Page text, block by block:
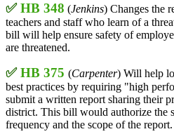
✅HB 348 (Jenkins) Changes the
teachers and staff who learn of a
bill will help ensure safety of
are threatened.
✅HB 375 (Carpenter) Will help
best practices by requiring "high
submit a written report sharing their
district. This bill would authorize the
frequency and the scope of the report.